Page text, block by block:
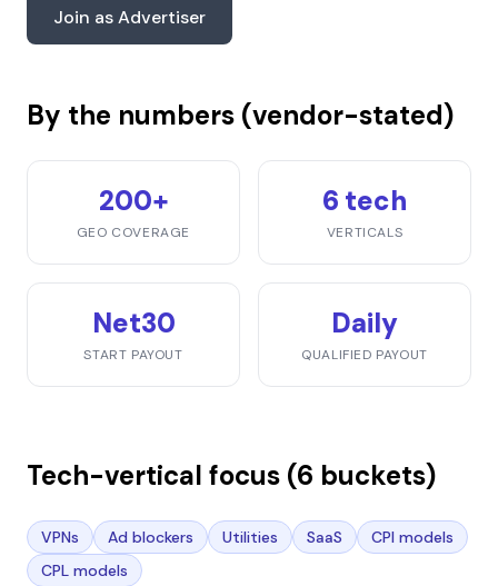
Join as Advertiser
By the numbers (vendor-stated)
200+
GEO COVERAGE
6 tech
VERTICALS
Net30
START PAYOUT
Daily
QUALIFIED PAYOUT
Tech-vertical focus (6 buckets)
VPNs Ad blockers Utilities SaaS
CPI models
CPL models